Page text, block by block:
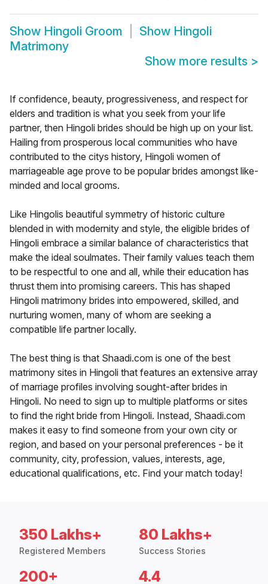
Show Hingoli Groom Show Hingoli
Matrimony
Show more results >
If confidence, beauty, progressiveness, and respect for
elders and tradition is what you seek from your life
partner, then Hingoli brides should be high up on your list.
Hailing from prosperous local communities who have
contributed to the citys history, Hingoli women of
marriageable age prove to be popular brides amongst like-
minded and local grooms.
Like Hingolis beautiful symmetry of historic culture
blended in with modernity and style, the eligible brides of
Hingoli embrace a similar balance of characteristics that
make the ideal soulmates. Their family values teach them
to be respectful to one and all, while their education has
thrust them into promising careers. This has shaped
Hingoli matrimony brides into empowered, skilled, and
nurturing women, many of whom are seeking a
compatible life partner locally.
The best thing is that Shaadi.com is one of the best
matrimony sites in Hingoli that features an extensive array
of marriage profiles involving sought-after brides in
Hingoli. No need to sign up to multiple platforms or sites
to find the right bride from Hingoli. Instead, Shaadi.com
makes it easy to find someone from your own city or
region, and based on your personal preferences - be it
community, city, profession, values, interests, age,
educational qualifications, etc. Find your match today!
350 Lakhs+
Registered Members
80 Lakhs+
Success Stories
200+ 4.4